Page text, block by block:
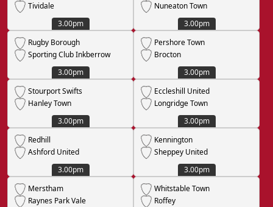
Tividale
3.00pm
Nuneaton Town
3.00pm
Rugby Borough
Sporting Club Inkberrow
3.00pm
Pershore Town
Brocton
3.00pm
Stourport Swifts
Hanley Town
3.00pm
Eccleshill United
Longridge Town
3.00pm
Redhill
Ashford United
3.00pm
Kennington
Sheppey United
3.00pm
Merstham
Raynes Park Vale
Whitstable Town
Roffey